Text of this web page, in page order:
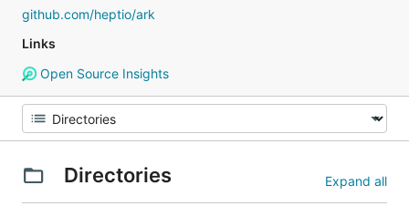
github.com/heptio/ark
Links
Open Source Insights
Directories Expand all